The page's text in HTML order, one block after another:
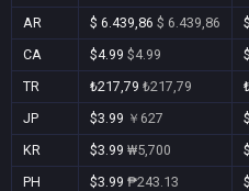
AR
$ 6.439,86 $ 6.439,86
CA
$4.99 $4.99
TR
₺217,79 ₺217,79
JP
$3.99 ￥627
KR
$3.99 ₩5,700
PH
$3.99 ₱243.13